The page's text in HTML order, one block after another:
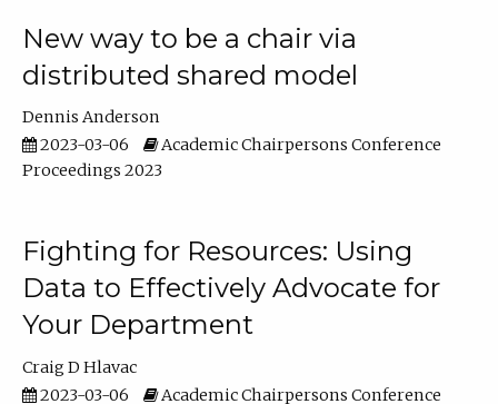
New way to be a chair via
distributed shared model
Dennis Anderson
2023-03-06
Academic Chairpersons Conference
Proceedings 2023
Fighting for Resources: Using
Data to Effectively Advocate for
Your Department
Craig D Hlavac
2023-03-06
Academic Chairpersons Conference